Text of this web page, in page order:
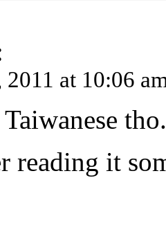
at 10:06
tho.
reading it